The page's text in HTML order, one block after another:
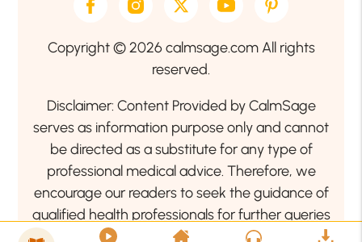
Copyright © 2026 calmsage.com All rights
reserved.
Disclaimer: Content Provided by CalmSage
serves as information purpose only and cannot
be directed as a substitute for any type of
professional medical advice. Therefore, we
encourage our readers to seek the guidance of
qualified health professionals for further queries
related to your health or mental health condition.